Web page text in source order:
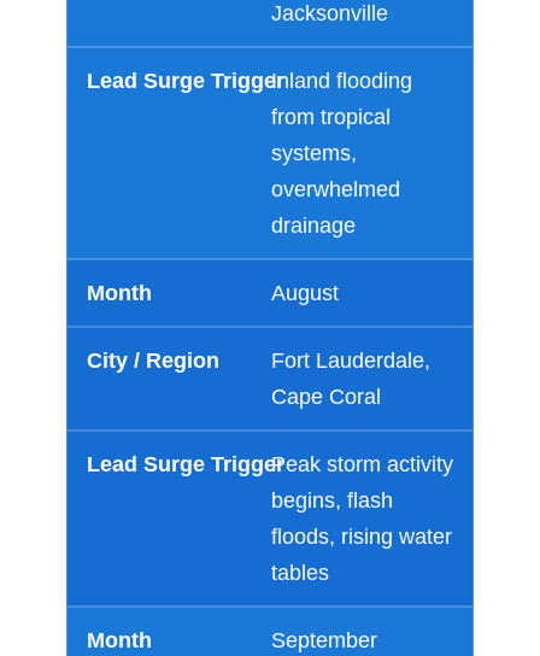
Jacksonville
Inland flooding
from tropical
systems,
overwhelmed
drainage
August
Fort Lauderdale,
Cape Coral
Peak storm activity
begins, flash
floods, rising water
tables
September